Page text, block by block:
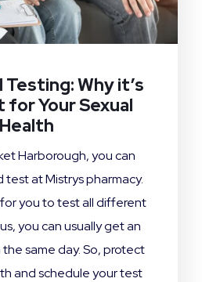
Testing: Why it’s
Your Sexual
Health
Harborough, you can
test at Mistrys pharmacy.
you to test all different
you can usually get an
same day. So, protect
and schedule your test